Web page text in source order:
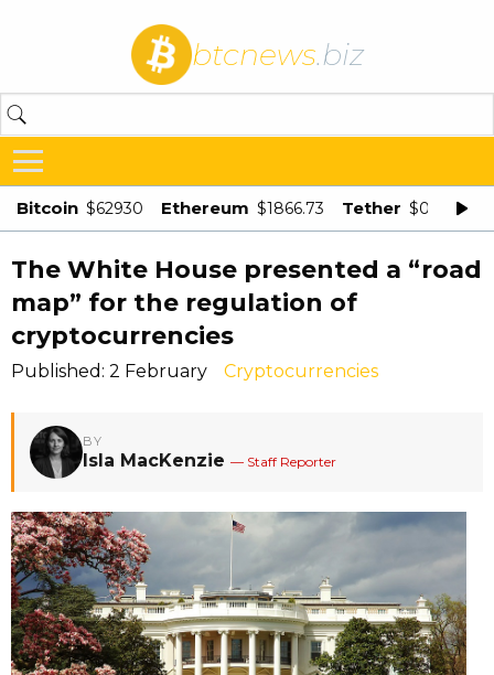
btcnews.biz
Bitcoin $62930 Ethereum $1866.73 Tether $0.998875
The White House presented a “road
map” for the regulation of
cryptocurrencies
Published: 2 February Cryptocurrencies
BY
Isla MacKenzie — Staff Reporter